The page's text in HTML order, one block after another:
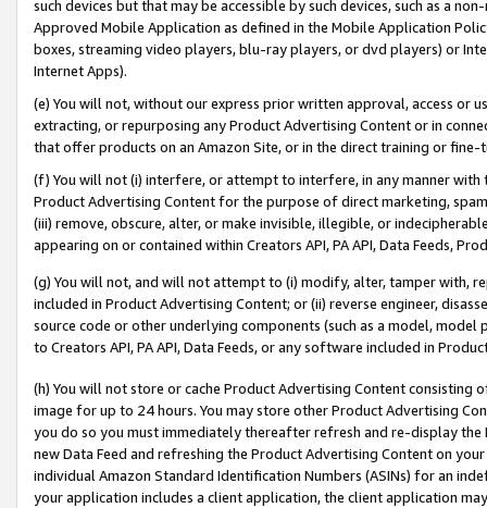
such devices but that may be accessible by such devices, such as a
Approved Mobile Application as defined in the Mobile Application
boxes, streaming video players, blu-ray players, or dvd players) or
Internet Apps).
(e) You will not, without our express prior written approval, access or
extracting, or repurposing any Product Advertising Content or in
that offer products on an Amazon Site, or in the direct training or
(f) You will not (i) interfere, or attempt to interfere, in any manner
Product Advertising Content for the purpose of direct marketing,
(iii) remove, obscure, alter, or make invisible, illegible, or
appearing on or contained within Creators API, PA API, Data Feeds,
(g) You will not, and will not attempt to (i) modify, alter, tamper with,
included in Product Advertising Content; or (ii) reverse engineer,
source code or other underlying components (such as a model,
to Creators API, PA API, Data Feeds, or any software included in
(h) You will not store or cache Product Advertising Content
image for up to 24 hours. You may store other Product Advertising
you do so you must immediately thereafter refresh and re-display the
new Data Feed and refreshing the Product Advertising Content on
individual Amazon Standard Identification Numbers (ASINs) for an
your application includes a client application, the client application